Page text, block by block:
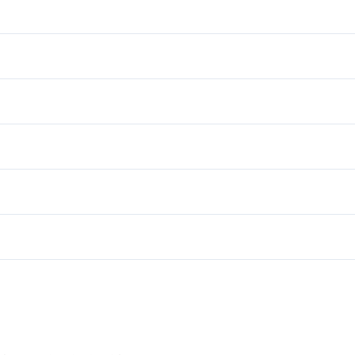
Power Windows
Bucket Seats
Auxiliary Audio Input
Warranty Included
Heated Front Seat(s)
Passenger Illuminated Visor